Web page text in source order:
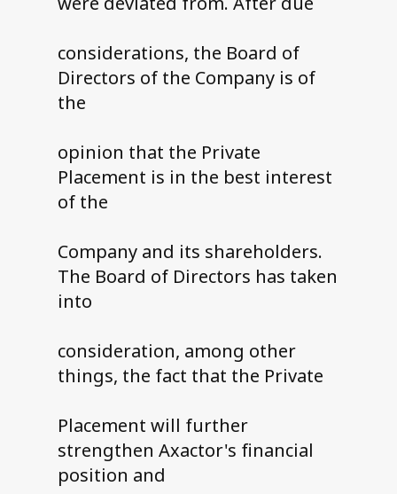
considerations, the Board of
Directors of the Company is of
the
opinion that the Private
Placement is in the best interest
of the
Company and its shareholders.
The Board of Directors has taken
into
consideration, among other
things, the fact that the Private
Placement will further
strengthen Axactor's financial
position and